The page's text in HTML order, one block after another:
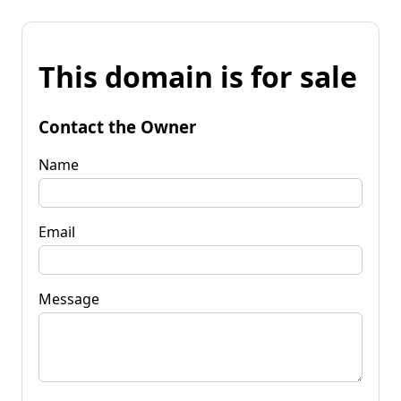
This domain is for sale
Contact the Owner
Name
Email
Message